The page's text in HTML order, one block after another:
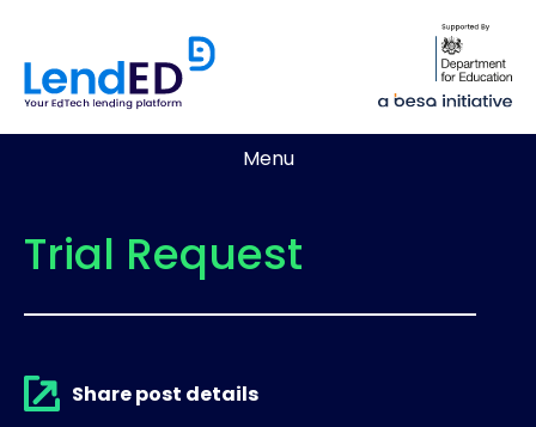
Menu
Trial Request
Share post details